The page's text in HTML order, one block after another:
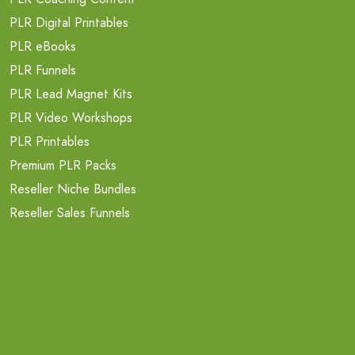
PLR Digital Printables
PLR eBooks
PLR Funnels
PLR Lead Magnet Kits
PLR Video Workshops
PLR Printables
Premium PLR Packs
Reseller Niche Bundles
Reseller Sales Funnels